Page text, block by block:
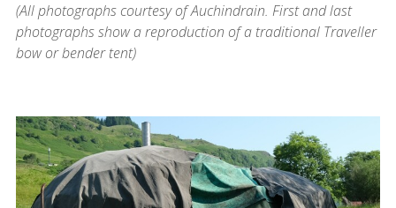
(All photographs courtesy of Auchindrain. First and last
photographs show a reproduction of a traditional Traveller
bow or bender tent)